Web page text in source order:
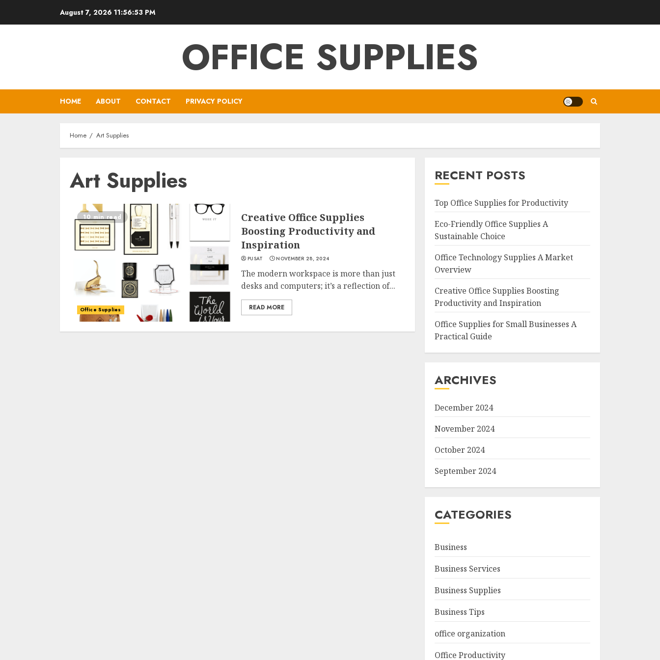
August 7, 2026 11:56:53 PM
OFFICE SUPPLIES
HOME ABOUT CONTACT PRIVACY POLICY
Home Art Supplies
Art Supplies
10 min read
Office Supplies
Creative Office Supplies
Boosting Productivity and
Inspiration
PUSAT NOVEMBER 28, 2024
The modern workspace is more than just
desks and computers; it’s a reflection of...
READ MORE
RECENT POSTS
Top Office Supplies for Productivity
Eco-Friendly Office Supplies A
Sustainable Choice
Office Technology Supplies A Market
Overview
Creative Office Supplies Boosting
Productivity and Inspiration
Office Supplies for Small Businesses A
Practical Guide
ARCHIVES
December 2024
November 2024
October 2024
September 2024
CATEGORIES
Business
Business Services
Business Supplies
Business Tips
office organization
Office Productivity